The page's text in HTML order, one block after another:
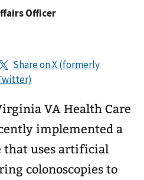
Officer
VA Health Care
implemented a
that uses artificial
colonoscopies to